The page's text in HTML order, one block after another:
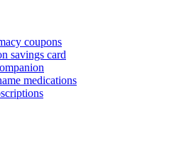
coupons
savings card
medications